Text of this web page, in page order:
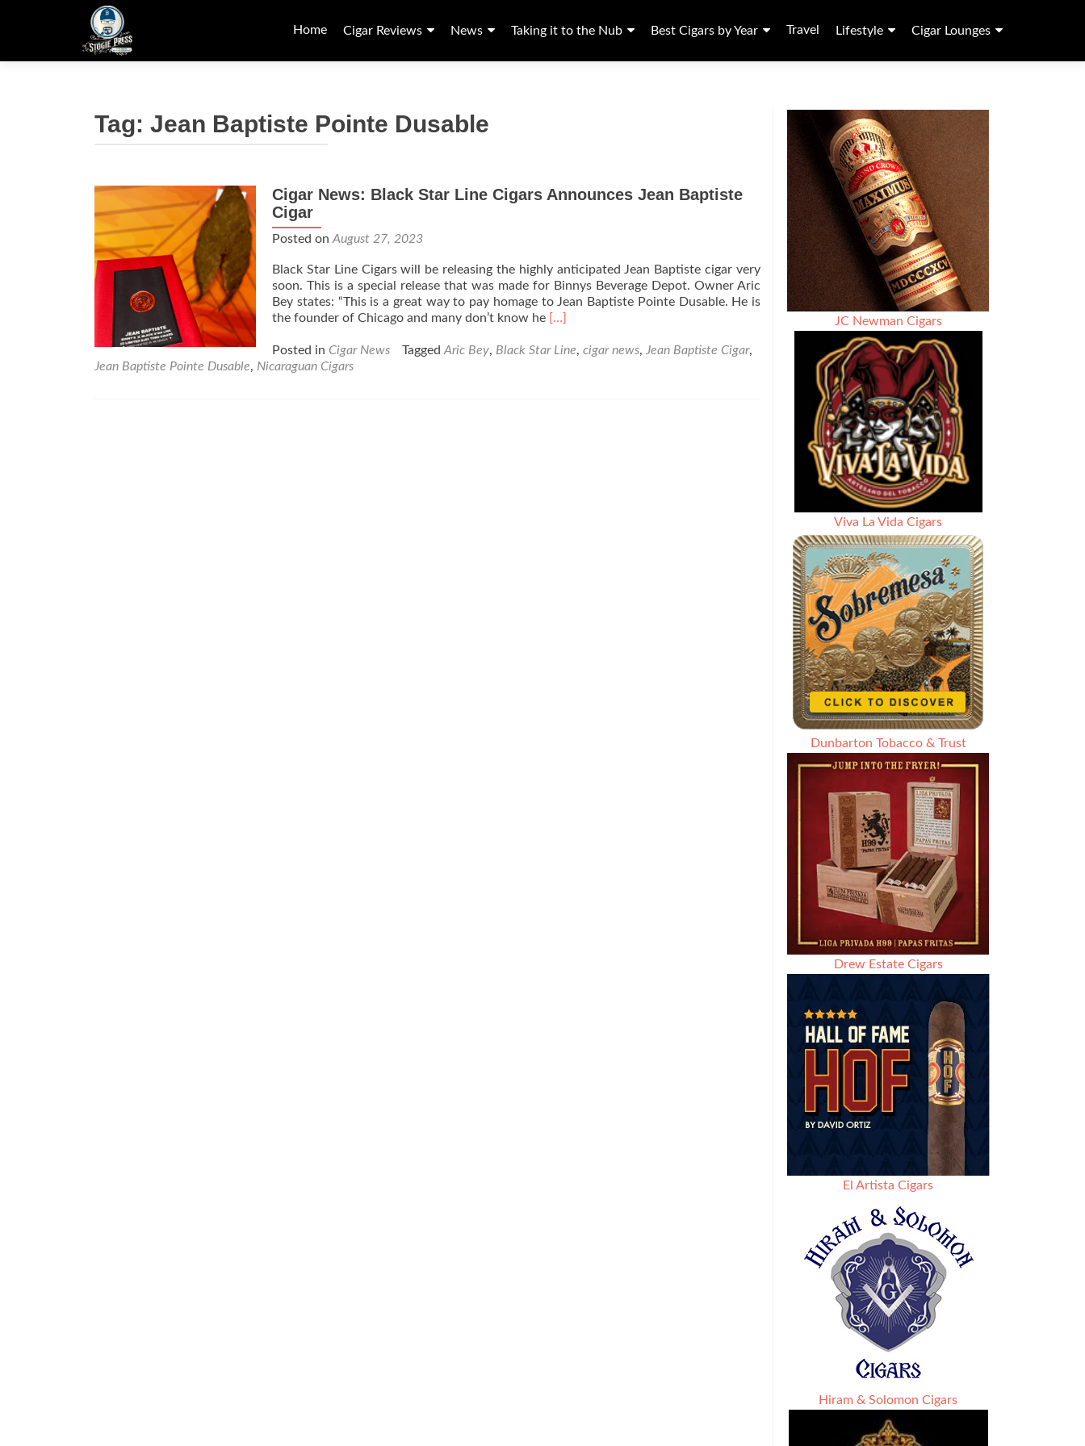
to
Home Cigar Reviews News Taking it to the Nub Best Cigars by Year Travel Lifestyle Cigar Lounges
Tag: Jean Baptiste Pointe Dusable
Cigar News: Black Star Line Cigars Announces Jean Baptiste
Cigar
Posted on August 27, 2023
Black Star Line Cigars will be releasing the highly anticipated Jean Baptiste cigar very
soon. This is a special release that was made for Binnys Beverage Depot. Owner Aric
Bey states: “This is a great way to pay homage to Jean Baptiste Pointe Dusable. He is
the founder of Chicago and many don’t know he Read
about
[…]
Posted in Cigar News Tagged Aric Bey, Black Star Line, cigar news, Jean Baptiste Cigar,
Jean Baptiste Pointe Dusable, Nicaraguan Cigars
JC Newman Cigars
Viva La Vida Cigars
Dunbarton Tobacco & Trust
Drew Estate Cigars
El Artista Cigars
Hiram & Solomon Cigars